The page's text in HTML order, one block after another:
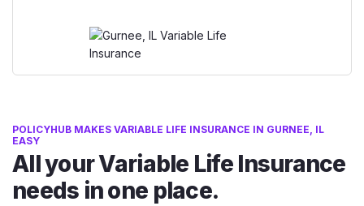
POLICYHUB MAKES VARIABLE LIFE INSURANCE IN GURNEE, IL
EASY
All your Variable Life Insurance
needs in one place.